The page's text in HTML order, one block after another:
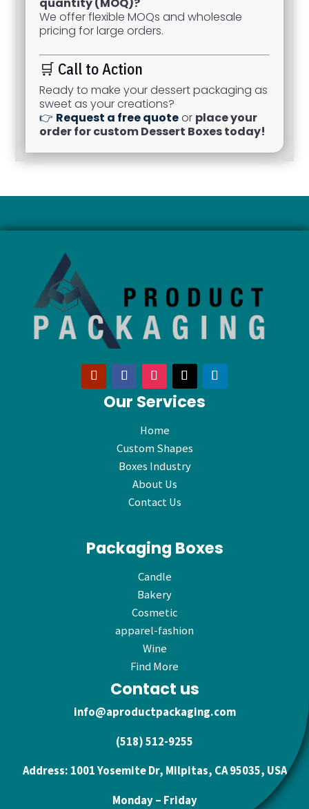
quantity (MOQ)?
We offer flexible MOQs and wholesale
pricing for large orders.
🛒 Call to Action
Ready to make your dessert packaging as
sweet as your creations?
👉 Request a free quoteor place your
order for custom Dessert Boxes today!
Our Services
Home
Custom Shapes
Boxes Industry
About Us
Contact Us
Packaging Boxes
Candle
Bakery
Cosmetic
apparel-fashion
Wine
Find More
Contact us
info@aproductpackaging.com
(518) 512-9255
Address: 1001 Yosemite Dr, Milpitas, CA 95035, USA
Monday – Friday